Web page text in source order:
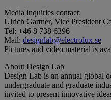
Media inquiries contact:
Ulrich Gartner, Vice President
Tel: +46 8 738 6396
Mail: designlab@electrolux.se
Pictures and video material is
About Design Lab
Design Lab is an annual global
undergraduate and graduate
invited to present innovative